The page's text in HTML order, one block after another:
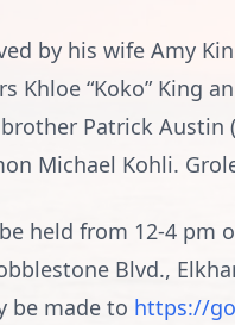
by his wife Amy
Khloe “Koko” King
Patrick Austin
Michael Kohli.
held from 12-4 pm
Blvd.,
be made to https://